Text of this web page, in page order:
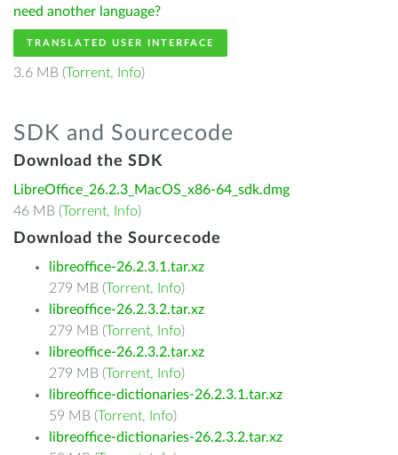
need another language?
TRANSLATED USER INTERFACE
3.6 MB (Torrent, Info)
SDK and Sourcecode
Download the SDK
LibreOffice_26.2.3_MacOS_x86-64_sdk.dmg
46 MB (Torrent, Info)
Download the Sourcecode
libreoffice-26.2.3.1.tar.xz
279 MB (Torrent, Info)
libreoffice-26.2.3.2.tar.xz
279 MB (Torrent, Info)
libreoffice-26.2.3.2.tar.xz
279 MB (Torrent, Info)
libreoffice-dictionaries-26.2.3.1.tar.xz
59 MB (Torrent, Info)
libreoffice-dictionaries-26.2.3.2.tar.xz